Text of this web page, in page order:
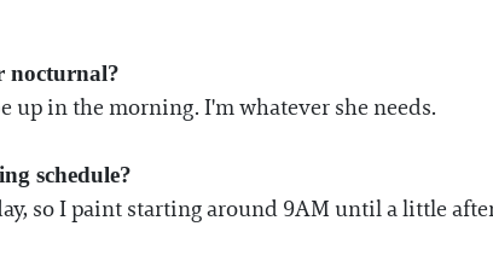
nocturnal?
up in the morning. I'm whatever she needs.
schedule?
so I paint starting around 9AM until a little